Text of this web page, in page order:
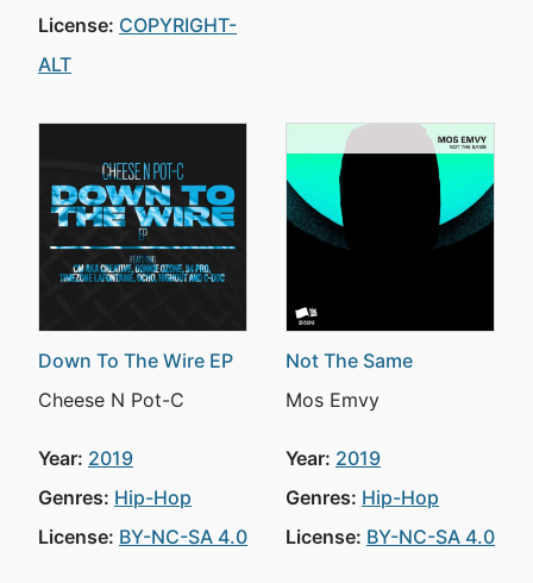
License: COPYRIGHT-
ALT
Down To The Wire EP
Cheese N Pot-C
Year: 2019
Genres: Hip-Hop
License: BY-NC-SA 4.0
Not The Same
Mos Emvy
Year: 2019
Genres: Hip-Hop
License: BY-NC-SA 4.0